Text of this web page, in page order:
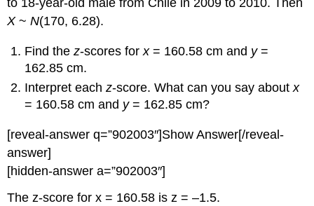
to 18-year-old male from Chile in 2009 to 2010. Then
X~N(170, 6.28).
Find thez-scores forx= 160.58 cm and y=
162.85 cm.
Interpret eachz-score. What can you say aboutx
= 160.58 cm and y= 162.85 cm?
[reveal-answer q=”902003″]Show Answer[/reveal-
answer]
[hidden-answer a=”902003″]
The z-score for x = 160.58 is z = –1.5.